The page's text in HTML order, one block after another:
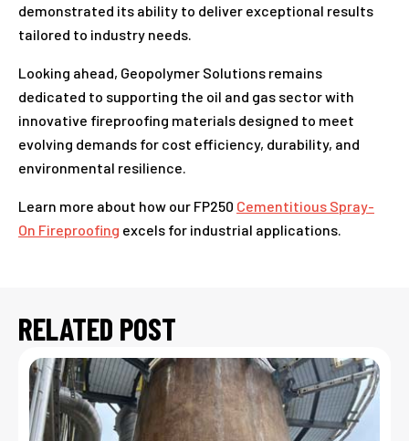
demonstrated its ability to deliver exceptional results
tailored to industry needs.
Looking ahead, Geopolymer Solutions remains
dedicated to supporting the oil and gas sector with
innovative fireproofing materials designed to meet
evolving demands for cost efficiency, durability, and
environmental resilience.
Learn more about how our FP250 Cementitious Spray-
On Fireproofing excels for industrial applications.
RELATED POST